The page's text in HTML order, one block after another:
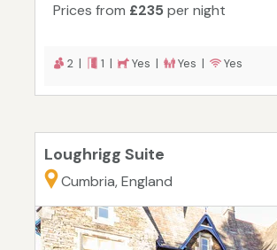
Prices from £235 per night
2 | 1 | Yes | Yes | Yes
Loughrigg Suite
Cumbria, England